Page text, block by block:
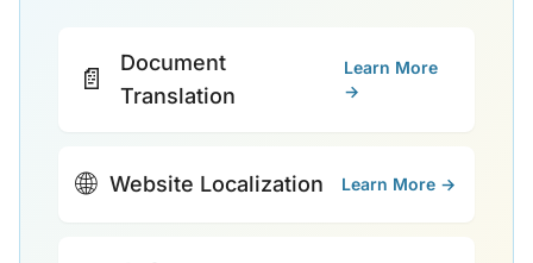
📄
Document
Translation
Learn More
→
🌐 Website Localization Learn More →